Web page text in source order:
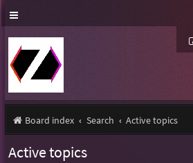
Board index Search Active topics
Active topics